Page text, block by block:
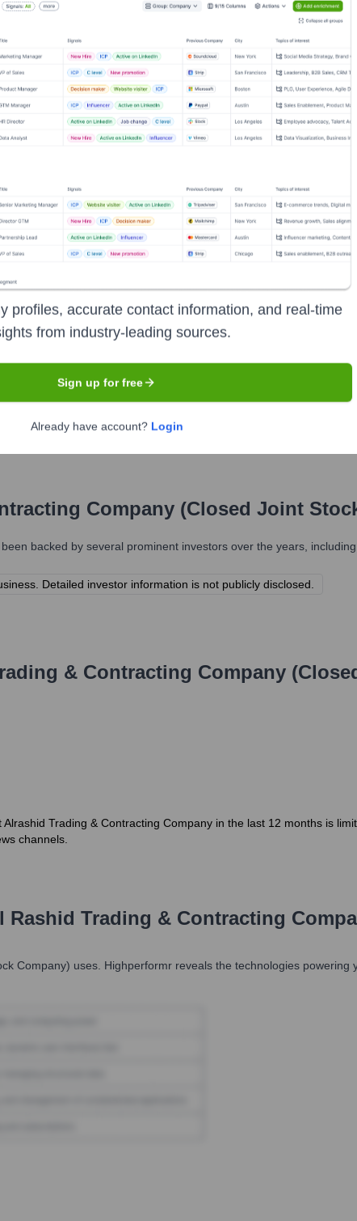
& Contracting Company (Closed
the right accounts at the right time — helping your sales,
Corporate Finance Corporate Finance Corporate Finance
Company (Closed Joint Stock
Stock Company)' leadership includes:
Company (Closed Joint
been backed by several prominent investors over the years,
Detailed investor information is not publicly disclosed.
& Contracting Company
Trading & Contracting Company in the last 12 months is
channels.
Rashid Trading & Contracting
Company) uses. Highperformr reveals the technologies
profiles, accurate contact information, and real-time
from industry-leading sources.
Sign up for free
Already have account? Login